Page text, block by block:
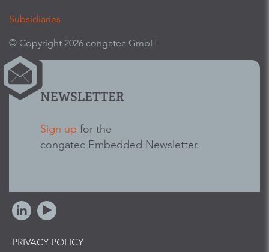
Subsidiaries
© Copyright 2026 congatec GmbH
NEWSLETTER
Sign up for the
congatec Embedded Newsletter.
PRIVACY POLICY